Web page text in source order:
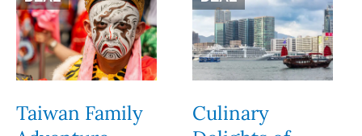
Taiwan Family
Culinary